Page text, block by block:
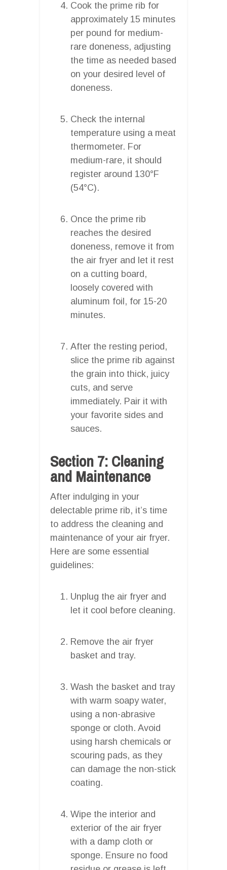
Cook the prime rib for
approximately 15 minutes
per pound for medium-
rare doneness, adjusting
the time as needed based
on your desired level of
doneness.
Check the internal
temperature using a meat
thermometer. For
medium-rare, it should
register around 130°F
(54°C).
Once the prime rib
reaches the desired
doneness, remove it from
the air fryer and let it rest
on a cutting board,
loosely covered with
aluminum foil, for 15-20
minutes.
After the resting period,
slice the prime rib against
the grain into thick, juicy
cuts, and serve
immediately. Pair it with
your favorite sides and
sauces.
Section 7: Cleaning
and Maintenance
After indulging in your
delectable prime rib, it’s time
to address the cleaning and
maintenance of your air fryer.
Here are some essential
guidelines:
Unplug the air fryer and
let it cool before cleaning.
Remove the air fryer
basket and tray.
Wash the basket and tray
with warm soapy water,
using a non-abrasive
sponge or cloth. Avoid
using harsh chemicals or
scouring pads, as they
can damage the non-stick
coating.
Wipe the interior and
exterior of the air fryer
with a damp cloth or
sponge. Ensure no food